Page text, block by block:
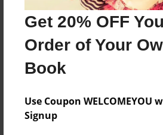
Get 20% OFF
Order of Your
Book
Use Coupon WELCOMEYOU
Signup
Feb-25-2018
Published
Feb-25-2018
Format
Theme